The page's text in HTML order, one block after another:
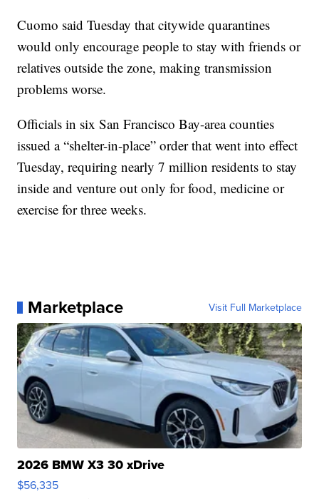
Cuomo said Tuesday that citywide quarantines
would only encourage people to stay with friends or
relatives outside the zone, making transmission
problems worse.
Officials in six San Francisco Bay-area counties
issued a “shelter-in-place” order that went into effect
Tuesday, requiring nearly 7 million residents to stay
inside and venture out only for food, medicine or
exercise for three weeks.
Marketplace Visit Full Marketplace
2026 BMW X3 30 xDrive
$56,335